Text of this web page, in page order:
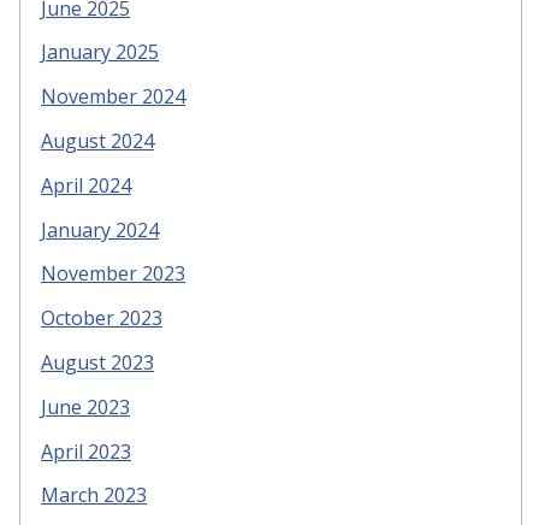
June 2025
January 2025
November 2024
August 2024
April 2024
January 2024
November 2023
October 2023
August 2023
June 2023
April 2023
March 2023